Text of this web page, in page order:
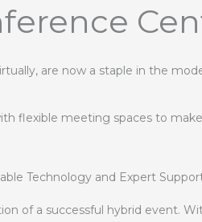
are now a staple in the
flexible meeting spaces to
Technology and Expert
of a successful hybrid event.